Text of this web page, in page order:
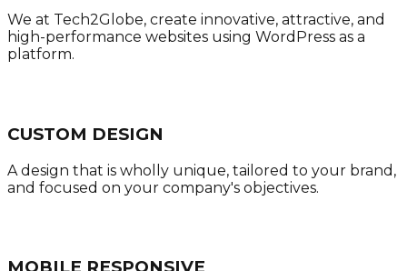
We at Tech2Globe, create innovative, attractive, and
high-performance websites using WordPress as a
platform.
CUSTOM DESIGN
A design that is wholly unique, tailored to your brand,
and focused on your company's objectives.